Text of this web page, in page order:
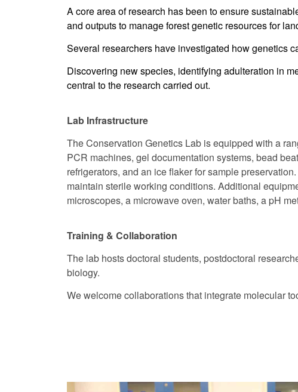
A core area of research has been to ensure
and outputs to manage forest genetic resources for
Several researchers have investigated how genetics
Discovering new species, identifying adulteration in
central to the research carried out.
Lab Infrastructure
The Conservation Genetics Lab is equipped with a
PCR machines, gel documentation systems, bead
refrigerators, and an ice flaker for sample
maintain sterile working conditions. Additional
microscopes, a microwave oven, water baths, a pH
Training & Collaboration
The lab hosts doctoral students, postdoctoral
biology.
We welcome collaborations that integrate molecular